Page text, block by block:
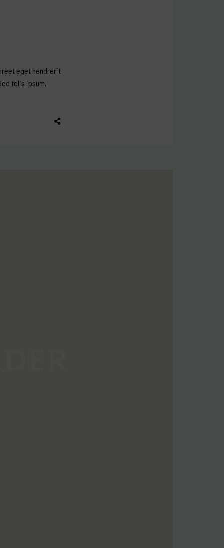
eget hendrerit
felis ipsum,